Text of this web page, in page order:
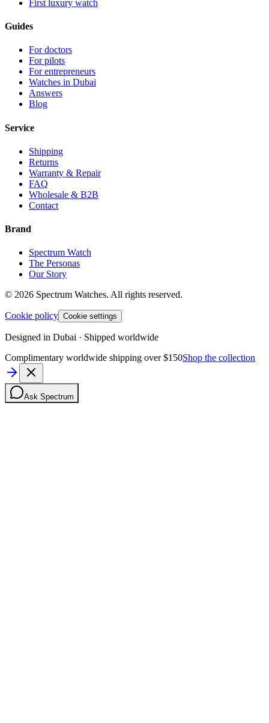
First luxury watch
Guides
For doctors
For pilots
For entrepreneurs
Watches in Dubai
Answers
Blog
Service
Shipping
Returns
Warranty & Repair
FAQ
Wholesale & B2B
Contact
Brand
Spectrum Watch
The Personas
Our Story
© 2026 Spectrum Watches. All rights reserved.
Cookie policy Cookie settings
Designed in Dubai · Shipped worldwide
Complimentary worldwide shipping over $150Shop the collection
Ask Spectrum